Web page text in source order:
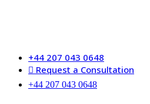
+44 207 043 0648
Request a Consultation
+44 207 043 0648